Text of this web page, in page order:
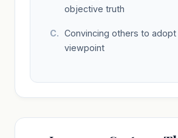
objective truth
Convincing others to adopt
viewpoint